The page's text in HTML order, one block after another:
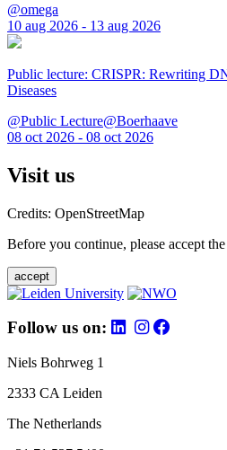
@omega
10 aug 2026 - 13 aug 2026
Public lecture: CRISPR: Rewriting
Diseases
@Public Lecture@Boerhaave
08 oct 2026 - 08 oct 2026
Visit us
Credits: OpenStreetMap
Before you continue, please accept
accept
Follow us on:
Niels Bohrweg 1
2333 CA Leiden
The Netherlands